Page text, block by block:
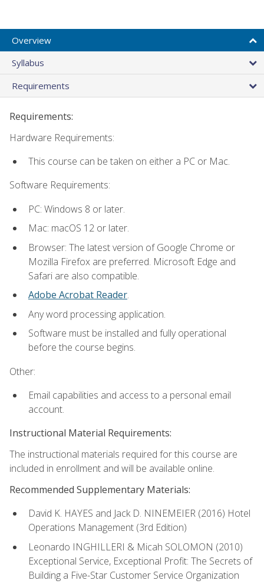
Overview
Syllabus
Requirements
Requirements:
Hardware Requirements:
This course can be taken on either a PC or Mac.
Software Requirements:
PC: Windows 8 or later.
Mac: macOS 12 or later.
Browser: The latest version of Google Chrome or
Mozilla Firefox are preferred. Microsoft Edge and
Safari are also compatible.
Adobe Acrobat Reader.
Any word processing application.
Software must be installed and fully operational
before the course begins.
Other:
Email capabilities and access to a personal email
account.
Instructional Material Requirements:
The instructional materials required for this course are
included in enrollment and will be available online.
Recommended Supplementary Materials:
David K. HAYES and Jack D. NINEMEIER (2016) Hotel
Operations Management (3rd Edition)
Leonardo INGHILLERI & Micah SOLOMON (2010)
Exceptional Service, Exceptional Profit: The Secrets of
Building a Five-Star Customer Service Organization